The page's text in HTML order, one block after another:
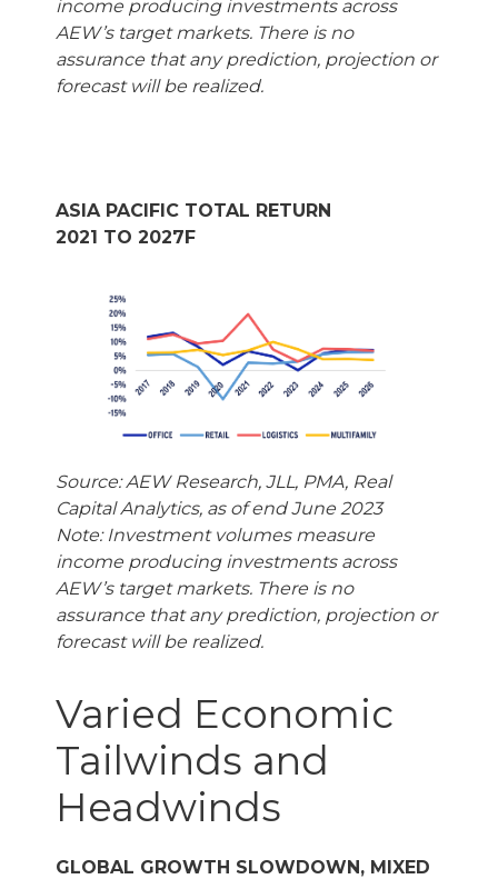
income producing investments across
AEW’s target markets. There is no
assurance that any prediction, projection or
forecast will be realized.
ASIA PACIFIC TOTAL RETURN
2021 TO 2027F
Source: AEW Research, JLL, PMA, Real
Capital Analytics, as of end June 2023
Note: Investment volumes measure
income producing investments across
AEW’s target markets. There is no
assurance that any prediction, projection or
forecast will be realized.
Varied Economic
Tailwinds and
Headwinds
GLOBAL GROWTH SLOWDOWN, MIXED